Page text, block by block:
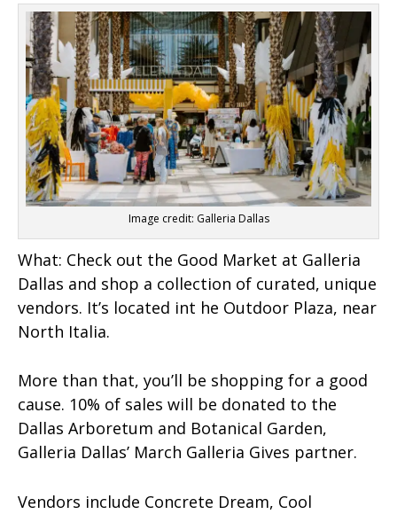
Image credit: Galleria Dallas
What: Check out the Good Market at Galleria
Dallas and shop a collection of curated, unique
vendors. It’s located int he Outdoor Plaza, near
North Italia.
More than that, you’ll be shopping for a good
cause. 10% of sales will be donated to the
Dallas Arboretum and Botanical Garden,
Galleria Dallas’ March Galleria Gives partner.
Vendors include Concrete Dream, Cool